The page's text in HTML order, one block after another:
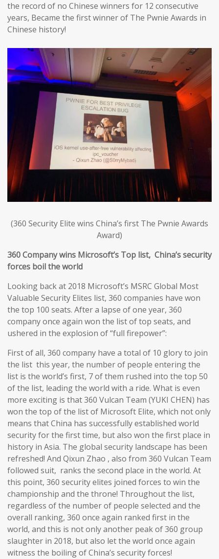
the record of no Chinese winners for 12 consecutive
years, Became the first winner of The Pwnie Awards in
Chinese history!
(360 Security Elite wins China’s first The Pwnie Awards
Award)
360 Company wins Microsoft’s Top list, China’s security
forces boil the world
Looking back at 2018 Microsoft’s MSRC Global Most
Valuable Security Elites list, 360 companies have won
the top 100 seats. After a lapse of one year, 360
company once again won the list of top seats, and
ushered in the explosion of “full firepower”:
First of all, 360 company have a total of 10 glory to join
the list this year, the number of people entering the
list is the world’s first, 7 of them rushed into the top 50
of the list, leading the world with a ride. What is even
more exciting is that 360 Vulcan Team (YUKI CHEN) has
won the top of the list of Microsoft Elite, which not only
means that China has successfully established world
security for the first time, but also won the first place in
history in Asia. The global security landscape has been
refreshed! And Qixun Zhao , also from 360 Vulcan Team
followed suit, ranks the second place in the world. At
this point, 360 security elites joined forces to win the
championship and the throne! Throughout the list,
regardless of the number of people selected and the
overall ranking, 360 once again ranked first in the
world, and this is not only another peak of 360 group
slaughter in 2018, but also let the world once again
witness the boiling of China’s security forces!